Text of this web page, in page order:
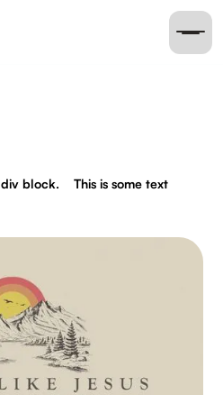
div block.
This is some text